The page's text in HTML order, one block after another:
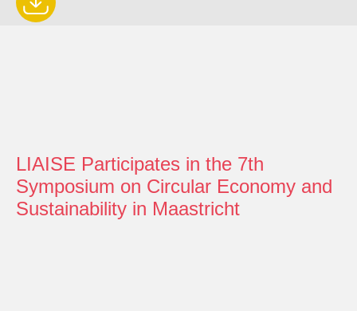
LIAISE Participates in the 7th
Symposium on Circular Economy and
Sustainability in Maastricht